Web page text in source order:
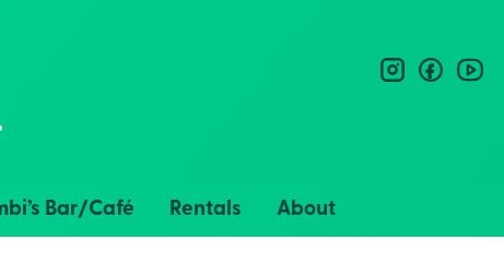
Bar/Café Rentals About
instagram